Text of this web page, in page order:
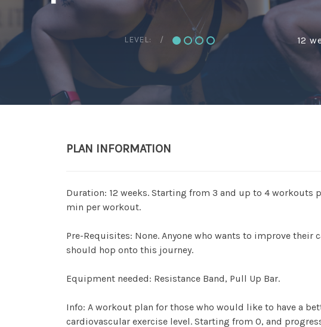
LEVEL: 12
PLAN INFORMATION
Duration: 12 weeks. Starting from 3 and up to 4 workouts
min per workout.
Pre-Requisites: None. Anyone who wants to improve their
should hop onto this journey.
Equipment needed: Resistance Band, Pull Up Bar.
Info: A workout plan for those who would like to have a
cardiovascular exercise level. Starting from 0, and